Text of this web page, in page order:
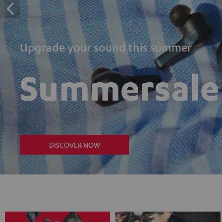
Upgrade your sound this summer
Summersale
DISCOVER NOW